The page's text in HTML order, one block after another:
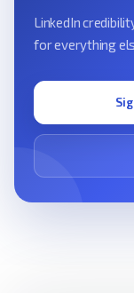
LinkedIn
for everything